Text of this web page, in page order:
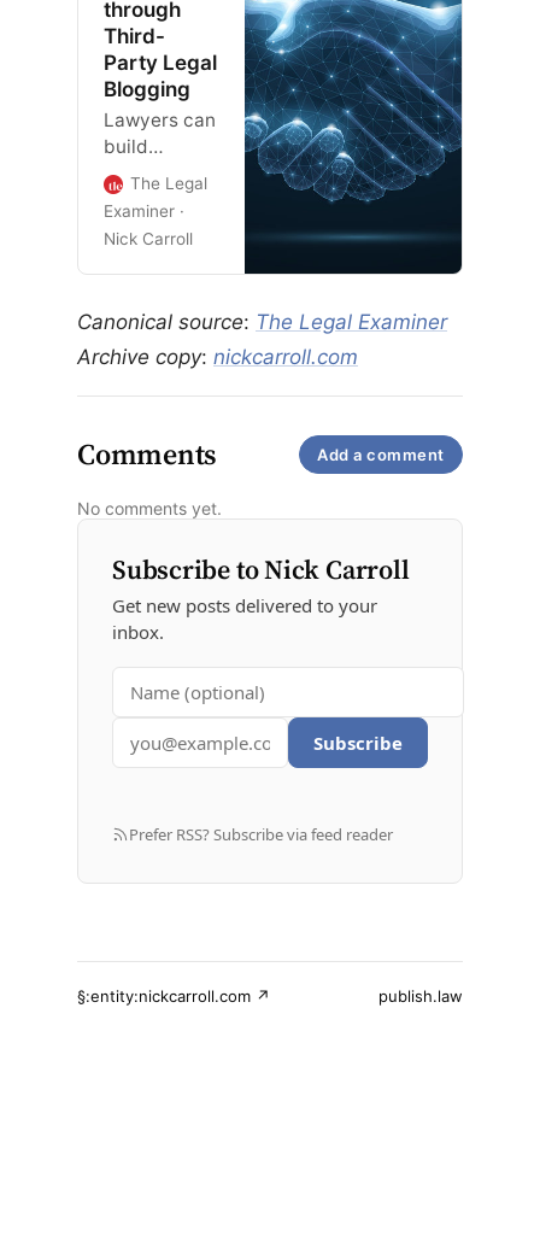
through
Third-
Party Legal
Blogging
Lawyers can
build
authority
and trust
systems and
their
leveraging
third-party
The Legal
Examiner
Nick Carroll
Canonical source: The Legal Examiner
Archive copy: nickcarroll.com
Comments Add a comment
No comments yet.
Subscribe to Nick Carroll
Get new posts delivered to your
inbox.
Subscribe
Prefer RSS? Subscribe via feed reader
§:entity:nickcarroll.com ↗ publish.law